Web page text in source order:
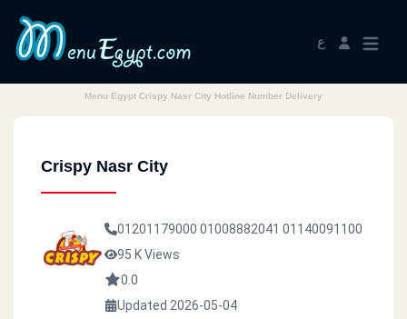
ع
Menu Egypt Crispy Nasr City Hotline Number Delivery
Crispy Nasr City
01201179000 01008882041 01140091100
95 K Views
0.0
Updated 2026-05-04